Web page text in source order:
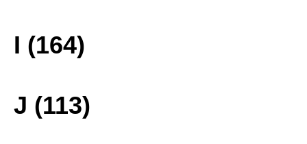
I (164)
J (113)